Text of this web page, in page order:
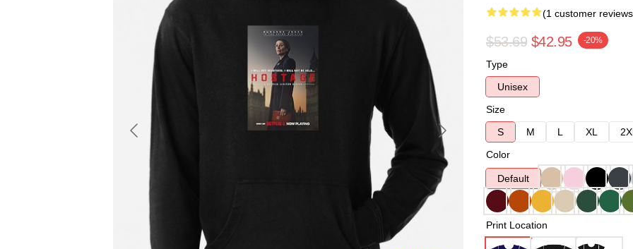
(1 customer
$53.69 $42.95 -20%
Type
Unisex
Size
S
M L XL
Color
Default
Print Location